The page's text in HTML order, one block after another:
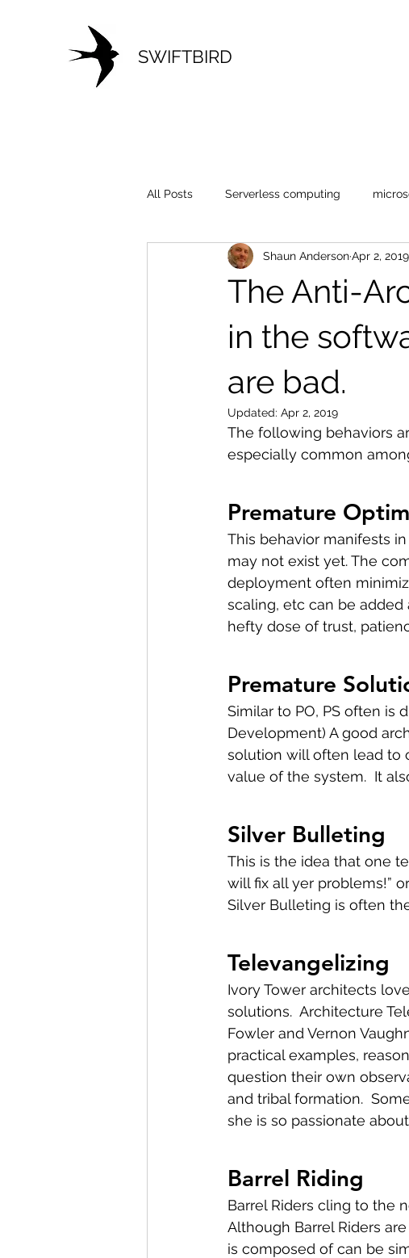
SWIFTBIRD
All Posts Serverless computing
Development Cloud
The Anti-
in the
are bad.
Shaun AndersonApr 2, 2019
Updated: Apr 2, 2019
The following behaviors
especially common
Premature
This behavior manifests
may not exist yet. The
deployment often
scaling, etc can be added
hefty dose of trust,
Premature
Similar to PO, PS often is
Development) A good
solution will often lead to
value of the system.  It
Silver Bulleting
This is the idea that one
will fix all yer problems!”
Silver Bulleting is often
Televangelizing
Ivory Tower architects
solutions.  Architecture
Fowler and Vernon
practical examples,
question their own
and tribal formation.
she is so passionate about
Barrel Riding
Barrel Riders cling to the
Although Barrel Riders
is composed of can be